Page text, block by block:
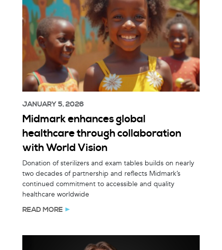
JANUARY 5, 2026
Midmark enhances global
healthcare through collaboration
with World Vision
Donation of sterilizers and exam tables builds on nearly
two decades of partnership and reflects Midmark’s
continued commitment to accessible and quality
healthcare worldwide
READ MORE